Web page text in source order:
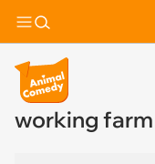
working farm